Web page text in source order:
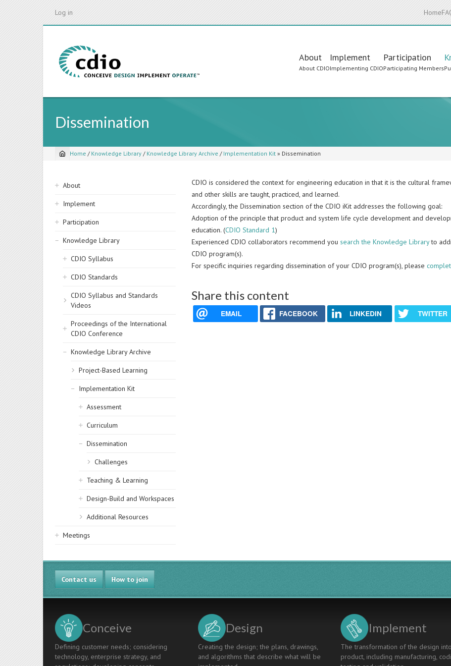
Log in Home
Main
navigation
About
About CDIO
Implement
Implementing CDIO
Participation
Participating Members
Dissemination
Breadcrumb
Home / Knowledge Library / Knowledge Library Archive / Implementation Kit » Dissemination
Sidebar
navigation
About
Implement
Participation
Knowledge Library
CDIO Syllabus
CDIO Standards
CDIO Syllabus and Standards
Videos
Proceedings of the International
CDIO Conference
Knowledge Library Archive
Project-Based Learning
Implementation Kit
Assessment
Curriculum
Dissemination
Challenges
Teaching & Learning
Design-Build and Workspaces
Additional Resources
Meetings
CDIO is considered the context for engineering education in that it is the cultural
and other skills are taught, practiced, and learned.
Accordingly, the Dissemination section of the CDIO iKit addresses the following goal:
Adoption of the principle that product and system life cycle development and
education. (CDIO Standard 1)
Experienced CDIO collaborators recommend yousearch the Knowledge Libraryto
CDIO program(s).
For specific inquiries regarding dissemination of your CDIO program(s), please
Share this content
EMAIL FACEBOOK LINKEDIN TWITTER
Contact us How to join
Conceive
Defining customer needs; considering
technology, enterprise strategy, and
Design
Creating the design; the plans, drawings,
and algorithms that describe what will be
Implement
The transformation of the design
product, including manufacturing,